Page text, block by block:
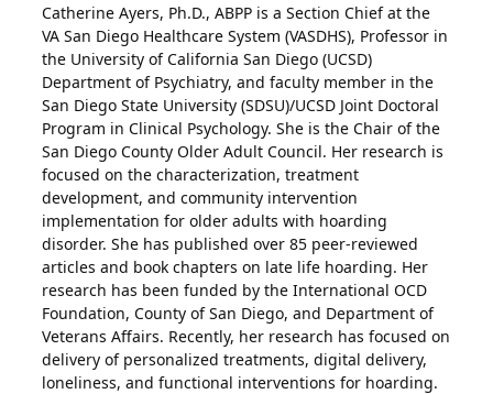
Catherine Ayers, Ph.D., ABPP is a Section Chief at the
VA San Diego Healthcare System (VASDHS), Professor in
the University of California San Diego (UCSD)
Department of Psychiatry, and faculty member in the
San Diego State University (SDSU)/UCSD Joint Doctoral
Program in Clinical Psychology. She is the Chair of the
San Diego County Older Adult Council. Her research is
focused on the characterization, treatment
development, and community intervention
implementation for older adults with hoarding
disorder. She has published over 85 peer-reviewed
articles and book chapters on late life hoarding. Her
research has been funded by the International OCD
Foundation, County of San Diego, and Department of
Veterans Affairs. Recently, her research has focused on
delivery of personalized treatments, digital delivery,
loneliness, and functional interventions for hoarding.